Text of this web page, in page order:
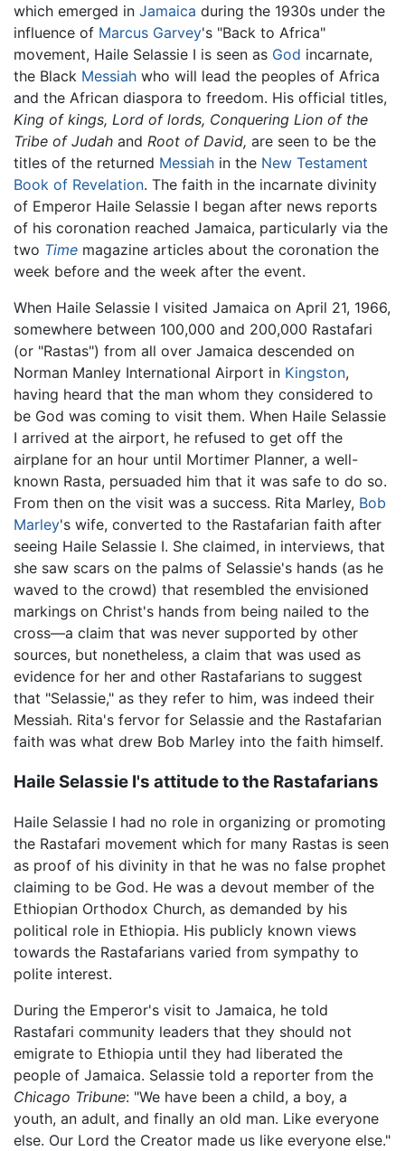
which emerged in Jamaica during the 1930s under the
influence of Marcus Garvey's "Back to Africa"
movement, Haile Selassie I is seen as God incarnate,
the Black Messiah who will lead the peoples of Africa
and the African diaspora to freedom. His official titles,
King of kings, Lord of lords, Conquering Lion of the
Tribe of Judah and Root of David, are seen to be the
titles of the returned Messiah in the New Testament
Book of Revelation. The faith in the incarnate divinity
of Emperor Haile Selassie I began after news reports
of his coronation reached Jamaica, particularly via the
two Time magazine articles about the coronation the
week before and the week after the event.
When Haile Selassie I visited Jamaica on April 21, 1966,
somewhere between 100,000 and 200,000 Rastafari
(or "Rastas") from all over Jamaica descended on
Norman Manley International Airport in Kingston,
having heard that the man whom they considered to
be God was coming to visit them. When Haile Selassie
I arrived at the airport, he refused to get off the
airplane for an hour until Mortimer Planner, a well-
known Rasta, persuaded him that it was safe to do so.
From then on the visit was a success. Rita Marley, Bob
Marley's wife, converted to the Rastafarian faith after
seeing Haile Selassie I. She claimed, in interviews, that
she saw scars on the palms of Selassie's hands (as he
waved to the crowd) that resembled the envisioned
markings on Christ's hands from being nailed to the
cross—a claim that was never supported by other
sources, but nonetheless, a claim that was used as
evidence for her and other Rastafarians to suggest
that "Selassie," as they refer to him, was indeed their
Messiah. Rita's fervor for Selassie and the Rastafarian
faith was what drew Bob Marley into the faith himself.
Haile Selassie I's attitude to the Rastafarians
Haile Selassie I had no role in organizing or promoting
the Rastafari movement which for many Rastas is seen
as proof of his divinity in that he was no false prophet
claiming to be God. He was a devout member of the
Ethiopian Orthodox Church, as demanded by his
political role in Ethiopia. His publicly known views
towards the Rastafarians varied from sympathy to
polite interest.
During the Emperor's visit to Jamaica, he told
Rastafari community leaders that they should not
emigrate to Ethiopia until they had liberated the
people of Jamaica. Selassie told a reporter from the
Chicago Tribune: "We have been a child, a boy, a
youth, an adult, and finally an old man. Like everyone
else. Our Lord the Creator made us like everyone else."